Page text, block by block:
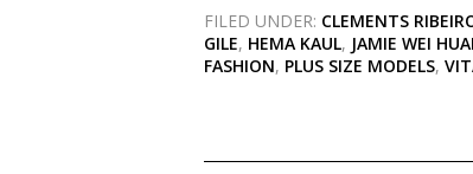
FILED UNDER: CLEMENTS
GILE, HEMA KAUL, JAMIE WEI
FASHION, PLUS SIZE MODELS,